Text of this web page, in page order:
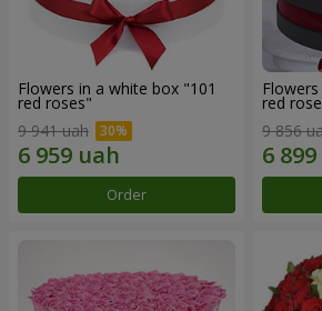
Flowers in a white box "101
red roses"
9 941 uah
Order
red
9 856